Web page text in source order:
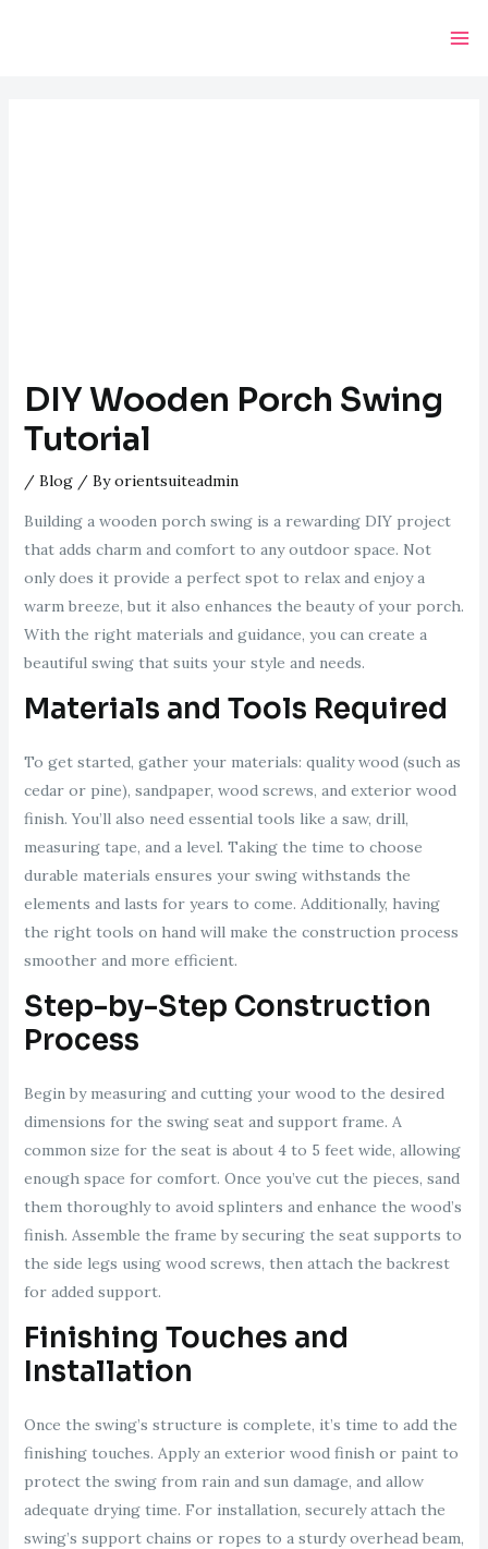
DIY Wooden Porch Swing
Tutorial
/ Blog/ Byorientsuiteadmin
Building a wooden porch swing is a rewarding DIY project
that adds charm and comfort to any outdoor space. Not
only does it provide a perfect spot to relax and enjoy a
warm breeze, but it also enhances the beauty of your porch.
With the right materials and guidance, you can create a
beautiful swing that suits your style and needs.
Materials and Tools Required
To get started, gather your materials: quality wood (such as
cedar or pine), sandpaper, wood screws, and exterior wood
finish. You’ll also need essential tools like a saw, drill,
measuring tape, and a level. Taking the time to choose
durable materials ensures your swing withstands the
elements and lasts for years to come. Additionally, having
the right tools on hand will make the construction process
smoother and more efficient.
Step-by-Step Construction
Process
Begin by measuring and cutting your wood to the desired
dimensions for the swing seat and support frame. A
common size for the seat is about 4 to 5 feet wide, allowing
enough space for comfort. Once you’ve cut the pieces, sand
them thoroughly to avoid splinters and enhance the wood’s
finish. Assemble the frame by securing the seat supports to
the side legs using wood screws, then attach the backrest
for added support.
Finishing Touches and
Installation
Once the swing’s structure is complete, it’s time to add the
finishing touches. Apply an exterior wood finish or paint to
protect the swing from rain and sun damage, and allow
adequate drying time. For installation, securely attach the
swing’s support chains or ropes to a sturdy overhead beam,